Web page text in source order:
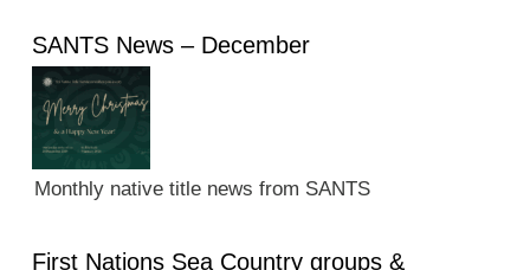
SANTS News – December
Monthly native title news from SANTS
First Nations Sea Country groups &